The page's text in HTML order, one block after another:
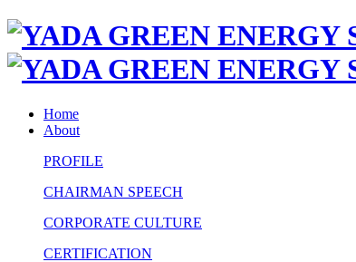
Home
About
PROFILE
CHAIRMAN SPEECH
CORPORATE CULTURE
CERTIFICATION